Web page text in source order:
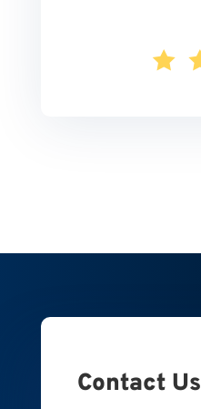
Contact Us